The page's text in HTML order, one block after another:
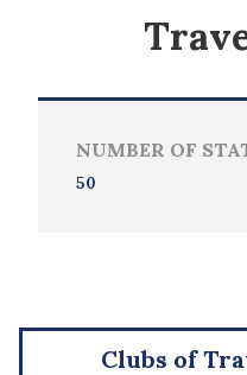
NUMBER OF
50
Clubs of